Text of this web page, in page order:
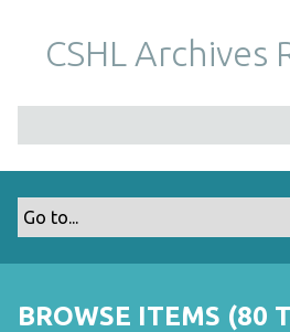
m
CSHL Archives
BROWSE ITEMS (80